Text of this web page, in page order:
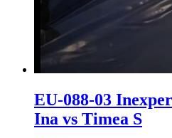
EU-088-03
Ina vs Timea S